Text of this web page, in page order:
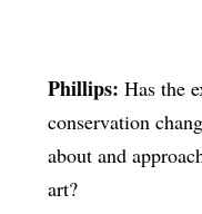
Phillips: Has the
conservation
about and
art?